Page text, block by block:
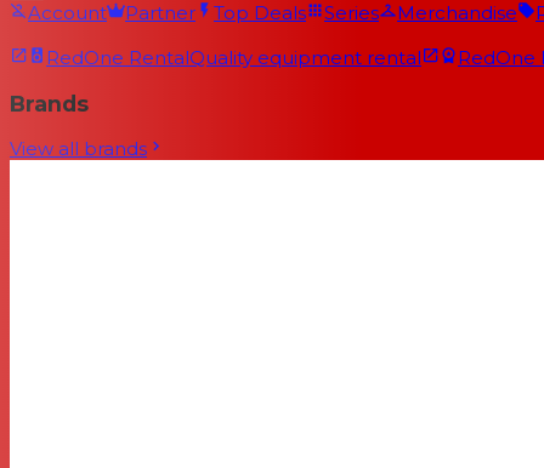
Account Partner Top Deals Series Merchandise
RedOne RentalQuality equipment rental RedOne
Brands
View all brands